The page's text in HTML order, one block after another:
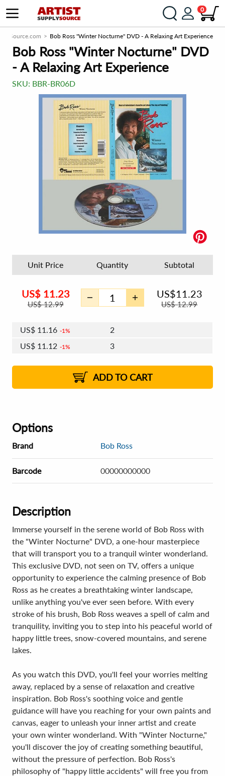
0
Bob Ross "Winter Nocturne" DVD - A Relaxing Art Experience
Bob Ross "Winter Nocturne" DVD
- A Relaxing Art Experience
SKU: BBR-BR06D
Unit Price Quantity Subtotal
US$ 11.23
US$12.99
US$11.23
US$12.99
US$ 11.16 1%
2
US$ 11.12 1%
3
2%
US$11.03 2% 8 - 11
US$10.99 2% 12+
ADD TO CART
Options
Brand Bob Ross
Barcode 00000000000
Description
Immerse yourself in the serene world of Bob Ross with
the "Winter Nocturne" DVD, a one-hour masterpiece
that will transport you to a tranquil winter wonderland.
This exclusive DVD, not seen on TV, offers a unique
opportunity to experience the calming presence of Bob
Ross as he creates a breathtaking winter landscape,
unlike anything you've ever seen before. With every
stroke of his brush, Bob Ross weaves a spell of calm and
tranquility, inviting you to step into his peaceful world of
happy little trees, snow-covered mountains, and serene
lakes.
As you watch this DVD, you'll feel your worries melting
away, replaced by a sense of relaxation and creative
inspiration. Bob Ross's soothing voice and gentle
guidance will have you reaching for your own paints and
canvas, eager to unleash your inner artist and create
your own winter wonderland. With "Winter Nocturne,"
you'll discover the joy of creating something beautiful,
without the pressure of perfection. Bob Ross's
philosophy of "happy little accidents" will free you from